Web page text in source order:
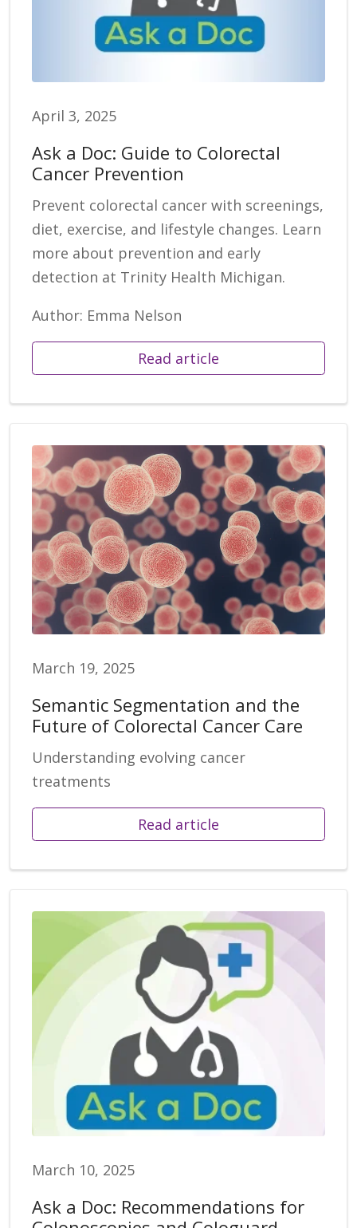
April 3, 2025
Ask a Doc: Guide to Colorectal
Cancer Prevention
Prevent colorectal cancer with screenings,
diet, exercise, and lifestyle changes. Learn
more about prevention and early
detection at Trinity Health Michigan.
Author: Emma Nelson
Read article
March 19, 2025
Semantic Segmentation and the
Future of Colorectal Cancer Care
Understanding evolving cancer
treatments
Read article
March 10, 2025
Ask a Doc: Recommendations for